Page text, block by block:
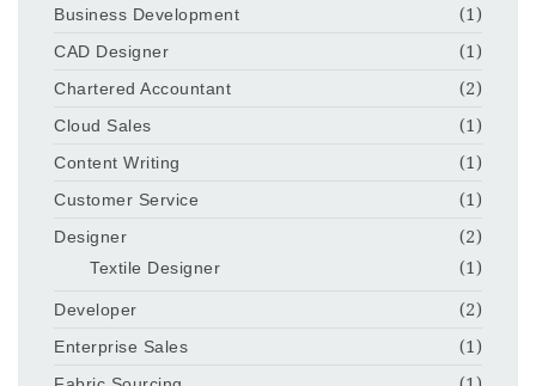
Business Development
(1)
CAD Designer
(1)
Chartered Accountant
(2)
Cloud Sales
(1)
Content Writing
(1)
Customer Service
(1)
Designer
(2)
Textile Designer
(1)
Developer
(2)
Enterprise Sales
(1)